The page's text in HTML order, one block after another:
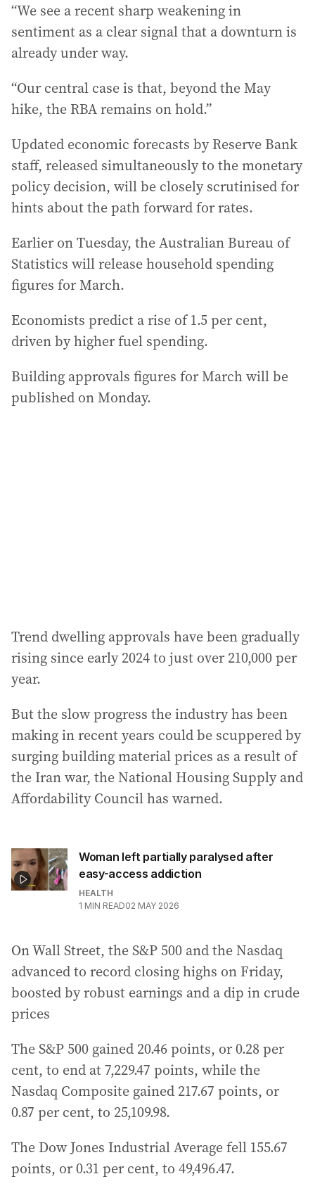
“We see a recent sharp weakening in
sentiment as a clear signal that a downturn is
already under way.
“Our central case is that, beyond the May
hike, the RBA remains on hold.”
Updated economic forecasts by Reserve Bank
staff, released simultaneously to the monetary
policy decision, will be closely scrutinised for
hints about the path forward for rates.
Earlier on Tuesday, the Australian Bureau of
Statistics will release household spending
figures for March.
Economists predict a rise of 1.5 per cent,
driven by higher fuel spending.
Building approvals figures for March will be
published on Monday.
Trend dwelling approvals have been gradually
rising since early 2024 to just over 210,000 per
year.
But the slow progress the industry has been
making in recent years could be scuppered by
surging building material prices as a result of
the Iran war, the National Housing Supply and
Affordability Council has warned.
Woman left partially paralysed after
easy-access addiction
HEALTH
1 MIN READ02 MAY 2026
On Wall Street, the S&P 500 and the Nasdaq
advanced to record closing highs on Friday,
boosted by robust earnings and a dip in crude
prices
The S&P 500 gained 20.46 points, or 0.28 per
cent, to end at 7,229.47 points, while the
Nasdaq Composite gained 217.67 points, or
0.87 per cent, to 25,109.98.
The Dow Jones Industrial Average fell 155.67
points, or 0.31 per cent, to 49,496.47.